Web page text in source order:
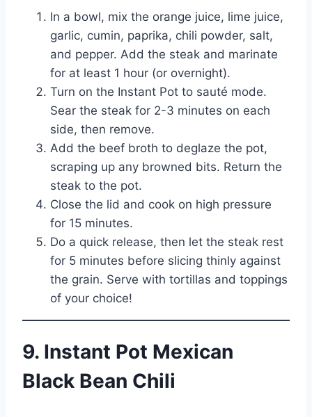
In a bowl, mix the orange juice, lime juice,
garlic, cumin, paprika, chili powder, salt,
and pepper. Add the steak and marinate
for at least 1 hour (or overnight).
Turn on the Instant Pot to sauté mode.
Sear the steak for 2-3 minutes on each
side, then remove.
Add the beef broth to deglaze the pot,
scraping up any browned bits. Return the
steak to the pot.
Close the lid and cook on high pressure
for 15 minutes.
Do a quick release, then let the steak rest
for 5 minutes before slicing thinly against
the grain. Serve with tortillas and toppings
of your choice!
9. Instant Pot Mexican
Black Bean Chili